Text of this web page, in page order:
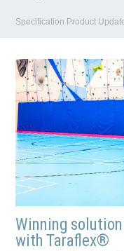
Specification Product
Winning
with Taraflex®